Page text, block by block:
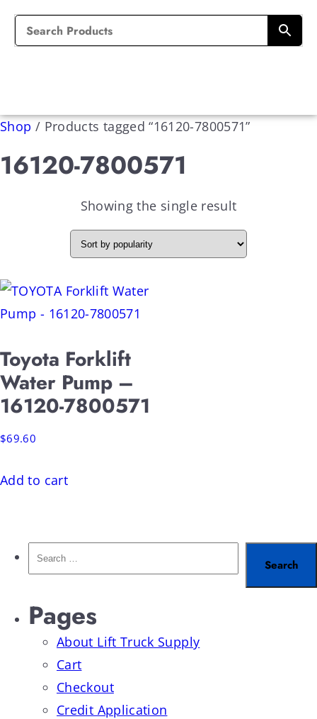
Shop / Products tagged “16120-7800571”
16120-7800571
Showing the single result
Toyota Forklift
Water Pump –
16120-7800571
$69.60
Add to cart
Pages
About Lift Truck Supply
Cart
Checkout
Credit Application